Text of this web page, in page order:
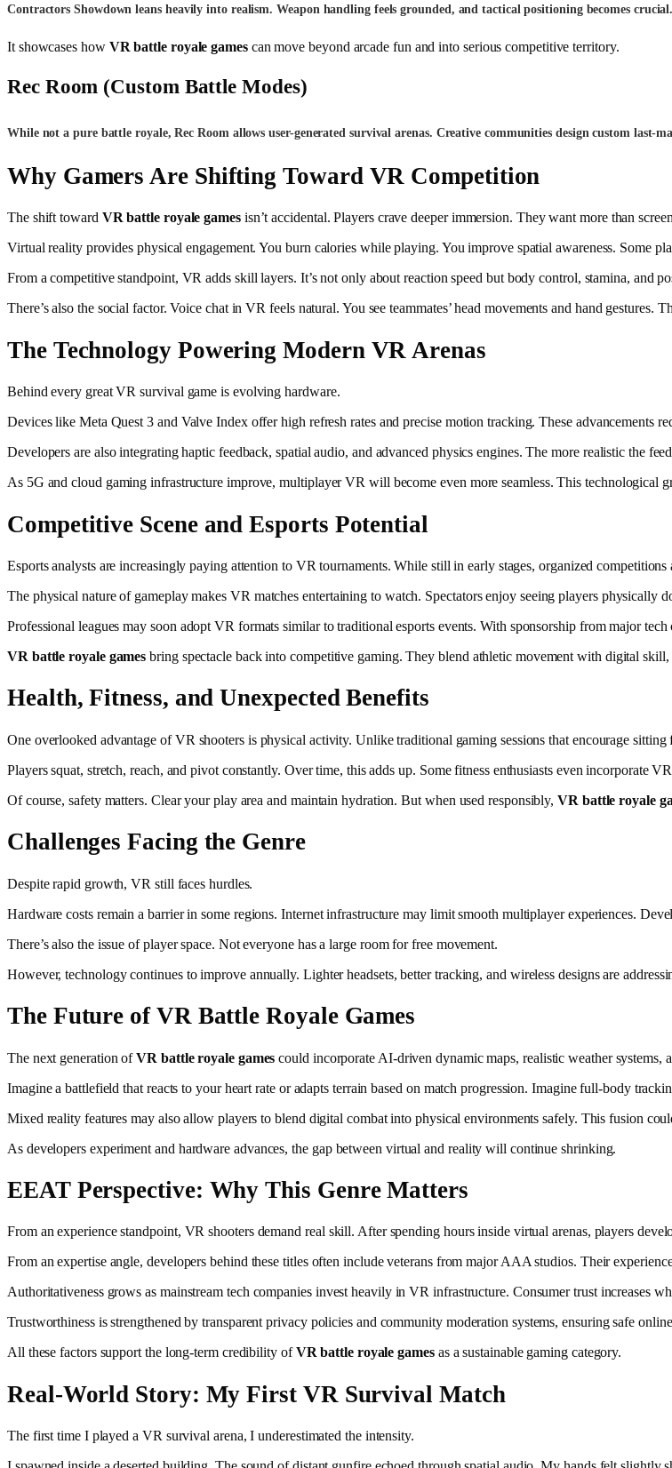
Contractors Showdown leans heavily into realism. Weapon handling feels grounded, and tactical positioning becomes
It showcases how VR battle royale gamescan move beyond arcade fun and into serious competitive territory.
Rec Room (Custom Battle Modes)
While not a pure battle royale, Rec Room allows user-generated survival arenas. Creative communities design custom last-
Why Gamers Are Shifting Toward VR Competition
The shift toward VR battle royale gamesisn’t accidental. Players crave deeper immersion. They want more than
Virtual reality provides physical engagement. You burn calories while playing. You improve spatial awareness. Some
From a competitive standpoint, VR adds skill layers. It’s not only about reaction speed but body control, stamina, and
There’s also the social factor. Voice chat in VR feels natural. You see teammates’ head movements and hand
The Technology Powering Modern VR Arenas
Behind every great VR survival game is evolving hardware.
Devices like Meta Quest 3 and Valve Index offer high refresh rates and precise motion tracking. These advancements
Developers are also integrating haptic feedback, spatial audio, and advanced physics engines. The more realistic the
As 5G and cloud gaming infrastructure improve, multiplayer VR will become even more seamless. This technological
Competitive Scene and Esports Potential
Esports analysts are increasingly paying attention to VR tournaments. While still in early stages, organized
The physical nature of gameplay makes VR matches entertaining to watch. Spectators enjoy seeing players physically
Professional leagues may soon adopt VR formats similar to traditional esports events. With sponsorship from major
VR battle royale games bring spectacle back into competitive gaming. They blend athletic movement with digital
Health, Fitness, and Unexpected Benefits
One overlooked advantage of VR shooters is physical activity. Unlike traditional gaming sessions that encourage
Players squat, stretch, reach, and pivot constantly. Over time, this adds up. Some fitness enthusiasts even incorporate
Of course, safety matters. Clear your play area and maintain hydration. But when used responsibly,VR battle royale
Challenges Facing the Genre
Despite rapid growth, VR still faces hurdles.
Hardware costs remain a barrier in some regions. Internet infrastructure may limit smooth multiplayer experiences.
There’s also the issue of player space. Not everyone has a large room for free movement.
However, technology continues to improve annually. Lighter headsets, better tracking, and wireless designs are
The Future of VR Battle Royale Games
The next generation ofVR battle royale games could incorporate AI-driven dynamic maps, realistic weather systems,
Imagine a battlefield that reacts to your heart rate or adapts terrain based on match progression. Imagine full-body
Mixed reality features may also allow players to blend digital combat into physical environments safely. This fusion
As developers experiment and hardware advances, the gap between virtual and reality will continue shrinking.
EEAT Perspective: Why This Genre Matters
From an experience standpoint, VR shooters demand real skill. After spending hours inside virtual arenas, players
From an expertise angle, developers behind these titles often include veterans from major AAA studios. Their
Authoritativeness grows as mainstream tech companies invest heavily in VR infrastructure. Consumer trust increases
Trustworthiness is strengthened by transparent privacy policies and community moderation systems, ensuring safe
All these factors support the long-term credibility ofVR battle royale gamesas a sustainable gaming category.
Real-World Story: My First VR Survival Match
The first time I played a VR survival arena, I underestimated the intensity.